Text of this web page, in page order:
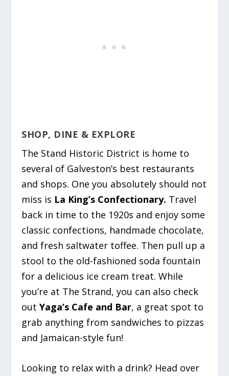
SHOP, DINE & EXPLORE
The Stand Historic District is home to
several of Galveston’s best restaurants
and shops. One you absolutely should not
miss is La King’s Confectionary. Travel
back in time to the 1920s and enjoy some
classic confections, handmade chocolate,
and fresh saltwater toffee. Then pull up a
stool to the old-fashioned soda fountain
for a delicious ice cream treat. While
you’re at The Strand, you can also check
outYaga’s Cafe and Bar, a great spot to
grab anything from sandwiches to pizzas
and Jamaican-style fun!
Looking to relax with a drink? Head over